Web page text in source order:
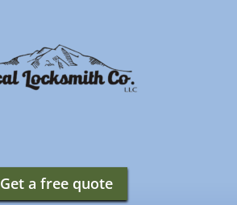
Get a free quote